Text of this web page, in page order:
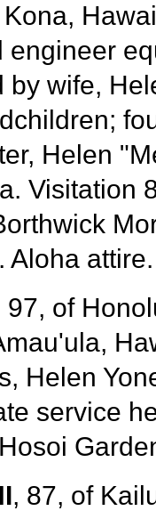
engineer
by wife,
Helen
Visitation
Aloha attire.
97, of
Helen
service
, 87, of